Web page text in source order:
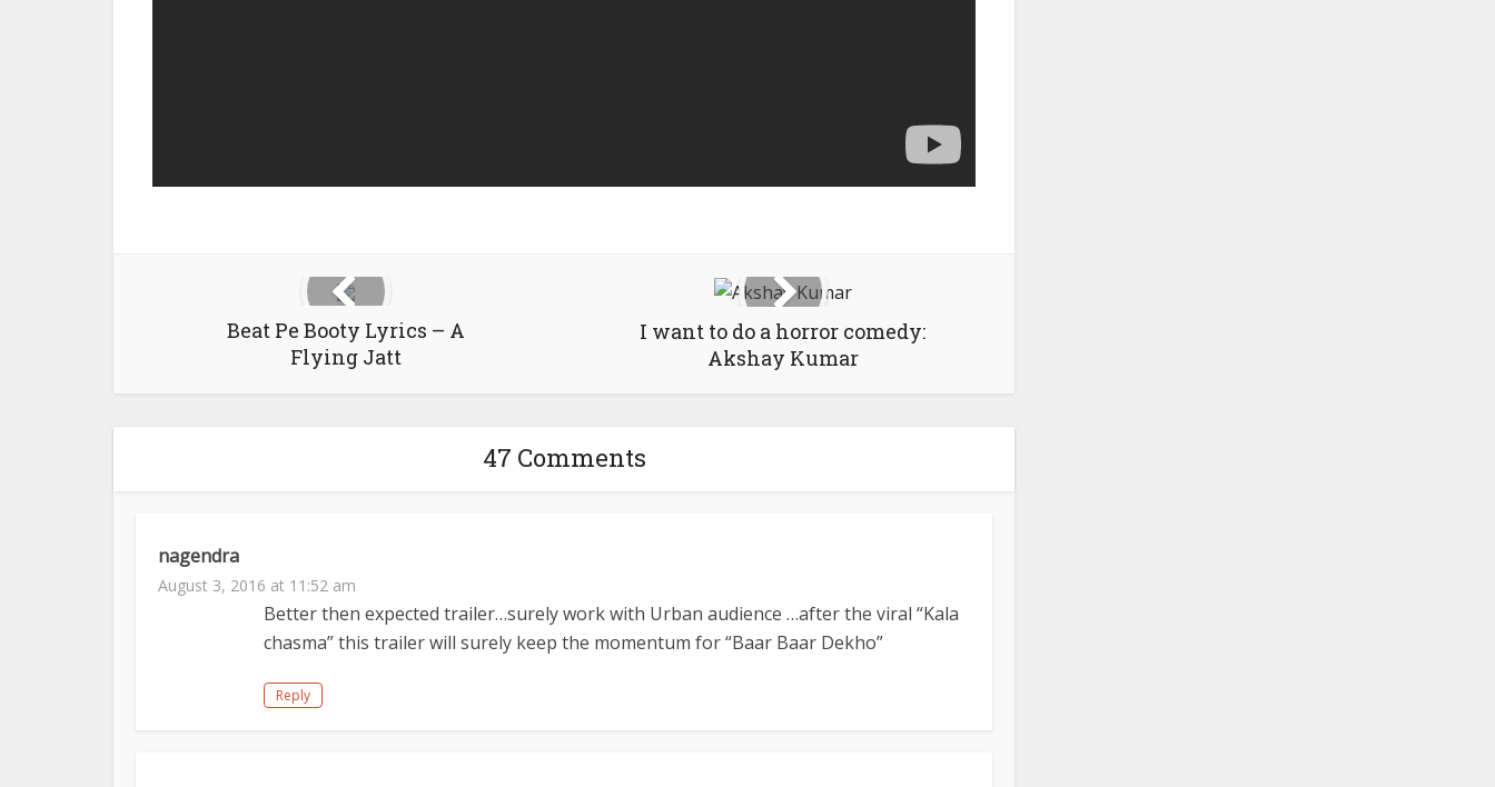
Beat Pe Booty Lyrics – A
Flying Jatt
I want to do a horror comedy:
Akshay Kumar
47 Comments
nagendra
August 3, 2016 at 11:52 am
Better then expected trailer…surely work with Urban audience …after the viral “Kala
chasma” this trailer will surely keep the momentum for “Baar Baar Dekho”
Reply